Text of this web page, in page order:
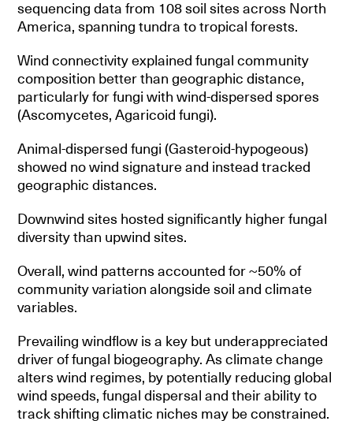
sequencing data from 108 soil sites across North
America, spanning tundra to tropical forests.
Wind connectivity explained fungal community
composition better than geographic distance,
particularly for fungi with wind-dispersed spores
(Ascomycetes, Agaricoid fungi).
Animal-dispersed fungi (Gasteroid-hypogeous)
showed no wind signature and instead tracked
geographic distances.
Downwind sites hosted significantly higher fungal
diversity than upwind sites.
Overall, wind patterns accounted for ~50% of
community variation alongside soil and climate
variables.
Prevailing windflow is a key but underappreciated
driver of fungal biogeography. As climate change
alters wind regimes, by potentially reducing global
wind speeds, fungal dispersal and their ability to
track shifting climatic niches may be constrained.